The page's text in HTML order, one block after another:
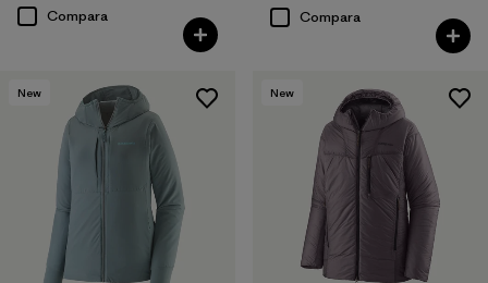
Compara
Compara
New New